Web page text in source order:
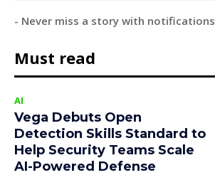
- Never miss a story with notifications
Must read
AI
Vega Debuts Open
Detection Skills Standard to
Help Security Teams Scale
AI-Powered Defense